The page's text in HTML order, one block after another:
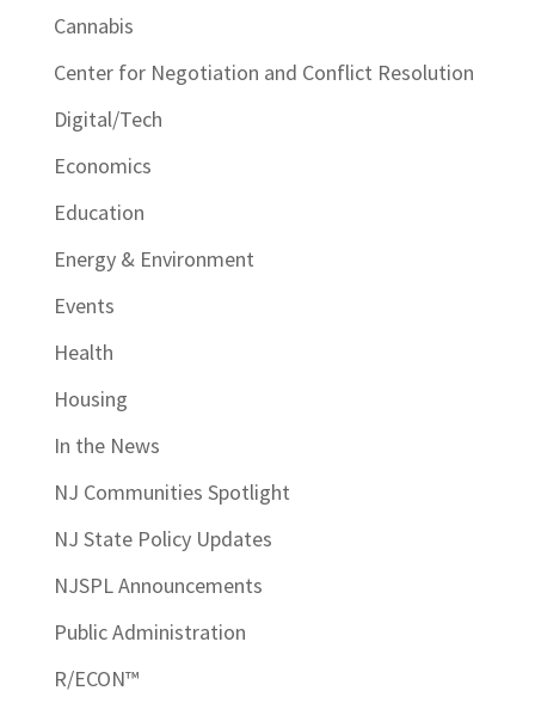
Cannabis
Center for Negotiation and Conflict Resolution
Digital/Tech
Economics
Education
Energy & Environment
Events
Health
Housing
In the News
NJ Communities Spotlight
NJ State Policy Updates
NJSPL Announcements
Public Administration
R/ECON™